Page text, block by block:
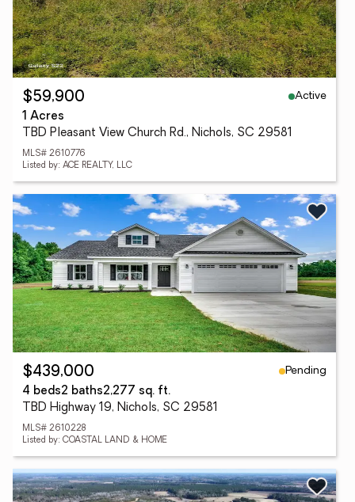
$59,900
Active
1 Acres
TBD Pleasant View Church Rd., Nichols, SC 29581
MLS# 2610776
Listed by: ACE REALTY, LLC
$439,000
Pending
4 beds2 baths2,277 sq. ft.
TBD Highway 19, Nichols, SC 29581
MLS# 2610228
Listed by: COASTAL LAND & HOME